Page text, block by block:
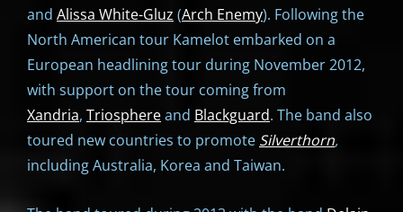
and Alissa White-Gluz (Arch Enemy). Following the
North American tour Kamelot embarked on a
European headlining tour during November 2012,
with support on the tour coming from
Xandria, Triosphereand Blackguard. The band also
toured new countries to promote Silverthorn,
including Australia, Korea and Taiwan.